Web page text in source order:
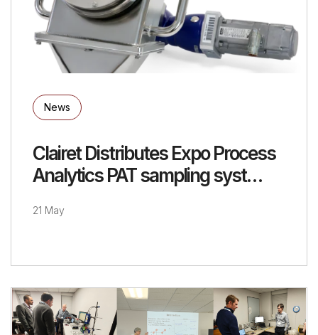
News
Clairet Distributes Expo Process
Analytics PAT sampling syst…
21 May